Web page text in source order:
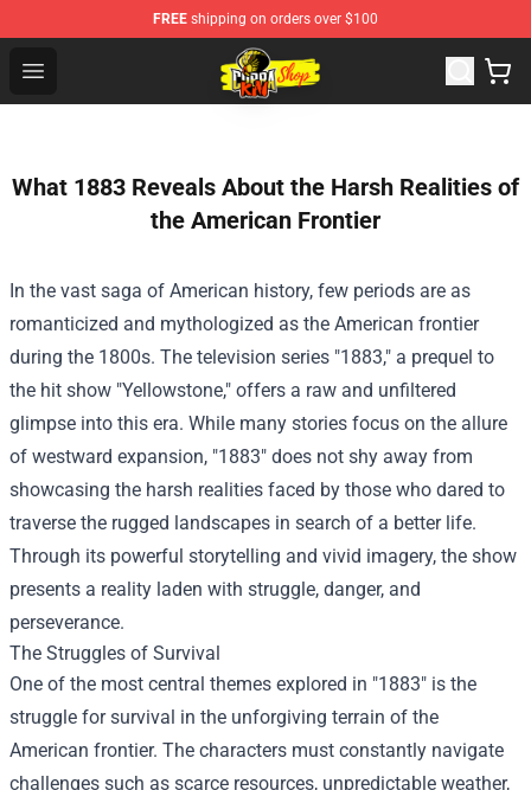
FREE shipping on orders over $100
Open menu
Cobra Kai Store - Official Cobra Kai Merchandise Shop
What 1883 Reveals About the Harsh Realities of
the American Frontier
In the vast saga of American history, few periods are as
romanticized and mythologized as the American frontier
during the 1800s. The television series "1883," a prequel to
the hit show "Yellowstone," offers a raw and unfiltered
glimpse into this era. While many stories focus on the allure
of westward expansion, "1883" does not shy away from
showcasing the harsh realities faced by those who dared to
traverse the rugged landscapes in search of a better life.
Through its powerful storytelling and vivid imagery, the show
presents a reality laden with struggle, danger, and
perseverance.
The Struggles of Survival
One of the most central themes explored in "1883" is the
struggle for survival in the unforgiving terrain of the
American frontier. The characters must constantly navigate
challenges such as scarce resources, unpredictable weather,